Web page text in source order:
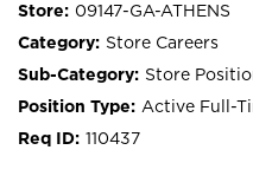
09147-GA-ATHENS
Store Careers
Store
Active Full-
110437